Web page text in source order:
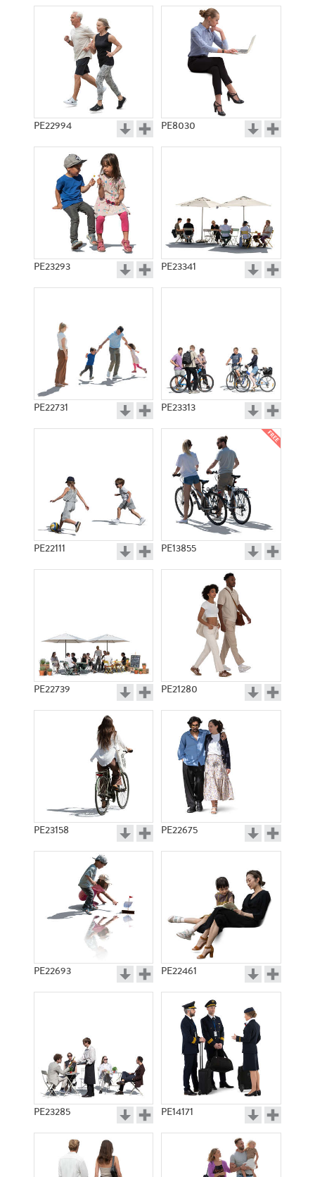
PE22994 PE8030
PE23293 PE23341
PE22731 PE23313
PE22111 PE13855
PE22739 PE21280
PE23158 PE22675
PE22693 PE22461
PE23285 PE14171